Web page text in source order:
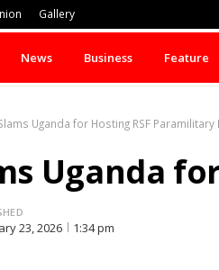
Gallery
News Business Feature
Uganda for Hosting RSF Paramilitary
Uganda
23, 2026 1:34 pm